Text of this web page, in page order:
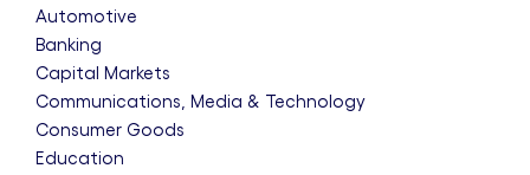
Automotive
Banking
Capital Markets
Communications, Media & Technology
Consumer Goods
Education